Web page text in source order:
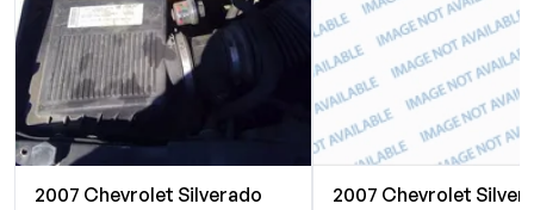
2007 Chevrolet Silverado
2007 Chevrolet